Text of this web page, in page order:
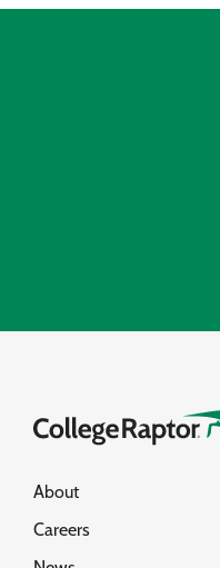
About
Careers